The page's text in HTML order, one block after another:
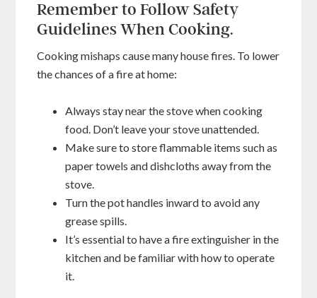
Remember to Follow Safety
Guidelines When Cooking.
Cooking mishaps cause many house fires. To lower
the chances of a fire at home:
Always stay near the stove when cooking
food. Don’t leave your stove unattended.
Make sure to store flammable items such as
paper towels and dishcloths away from the
stove.
Turn the pot handles inward to avoid any
grease spills.
It’s essential to have a fire extinguisher in the
kitchen and be familiar with how to operate
it.